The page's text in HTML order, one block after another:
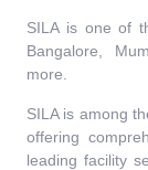
SILA is one of
Bangalore,
more.
SILA is among
offering
leading facility